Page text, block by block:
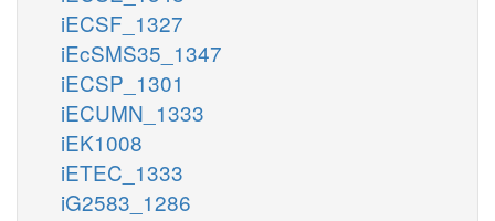
iECSF_1327
iEcSMS35_1347
iECSP_1301
iECUMN_1333
iEK1008
iETEC_1333
iG2583_1286